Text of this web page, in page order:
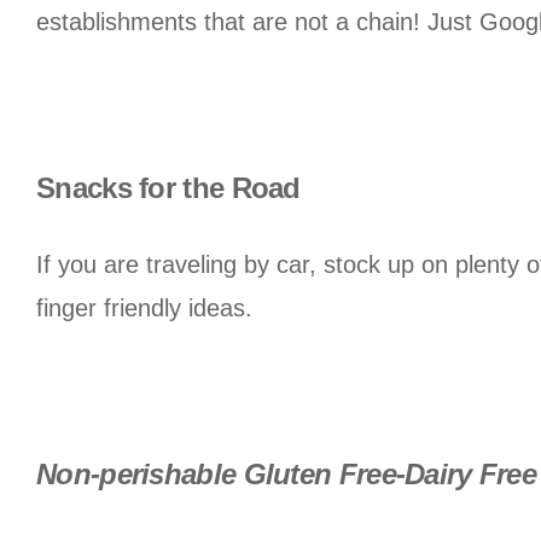
establishments that are not a chain! Just
Snacks for the Road
If you are traveling by car, stock up on plenty
finger friendly ideas.
Non-perishable Gluten Free-Dairy